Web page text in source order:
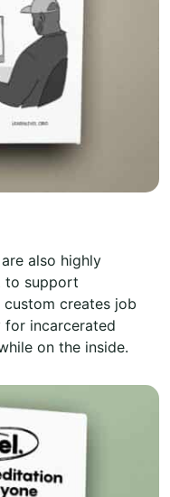
also highly
to support
custom creates job
for incarcerated
on the inside.